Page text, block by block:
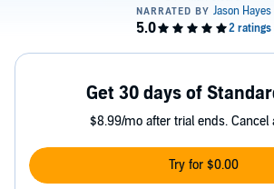
Get 30 days of
$8.99/mo after trial ends. Cancel
Try for $0.00